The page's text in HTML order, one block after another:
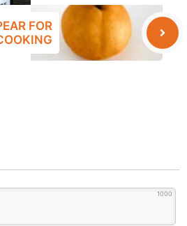
FOR
1000